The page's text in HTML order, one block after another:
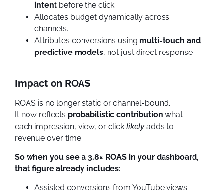
intent before the click.
Allocates budget dynamically across
channels.
Attributes conversions using multi-touch and
predictive models, not just direct response.
Impact on ROAS
ROAS is no longer static or channel-bound.
It now reflects probabilistic contribution what
each impression, view, or click likelyadds to
revenue over time.
So when you see a 3.8× ROAS in your dashboard,
that figure already includes:
Assisted conversions from YouTube views.